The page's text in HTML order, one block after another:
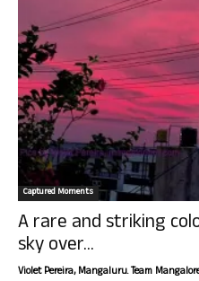
Captured Moments
A rare and striking
sky over...
Violet Pereira, Mangaluru. Team